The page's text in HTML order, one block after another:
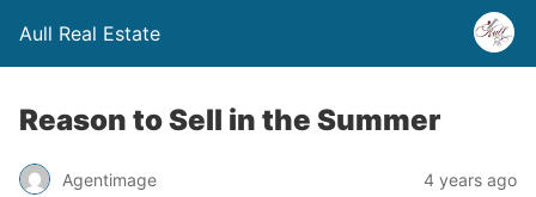
Aull Real Estate
Reason to Sell in the Summer
Agentimage 4 years ago